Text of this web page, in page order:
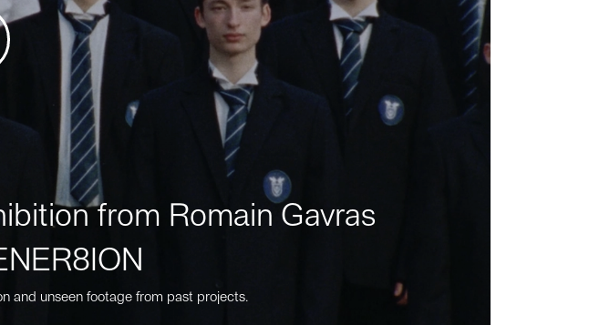
from Romain Gavras
and unseen footage from past projects.